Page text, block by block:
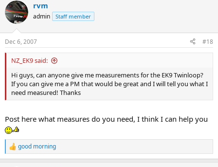
c
t
i
s
:
rvm
admin Staff member
Dec 6, 2007 #18
NZ_EK9 said:
Hi guys, can anyone give me measurements for the EK9 Twinloop?
If you can give me a PM that would be great and I will tell you what I
need measured! Thanks
Post here what measures do you need, I think I can help you
R
e
good morning